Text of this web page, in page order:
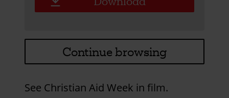
Continue browsing
See Christian Aid Week in film.